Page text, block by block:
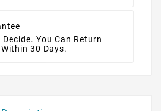
Decide. You Can Return
30 Days.